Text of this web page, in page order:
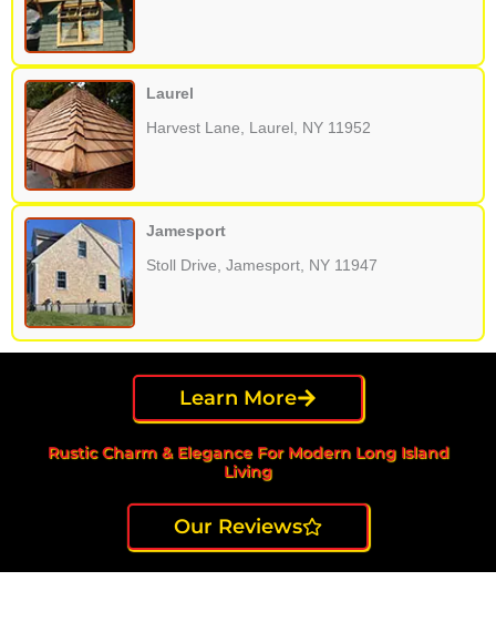
Laurel
Harvest Lane, Laurel, NY 11952
Jamesport
Stoll Drive, Jamesport, NY 11947
Learn More
Rustic Charm & Elegance For Modern Long Island
Living
Our Reviews